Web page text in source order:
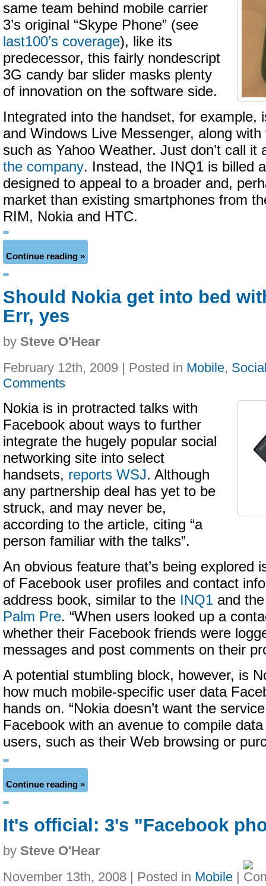
same team behind mobile carrier
3’s original “Skype Phone” (see
last100’s coverage), like its
predecessor, this fairly nondescript
3G candy bar slider masks plenty
of innovation on the software side.
Integrated into the handset, for example,
and Windows Live Messenger, along
such as Yahoo Weather. Just don’t call
the company. Instead, the INQ1 is billed
designed to appeal to a broader and,
market than existing smartphones from
RIM, Nokia and HTC.
Continue reading »
Should Nokia get into bed
Err, yes
by Steve O'Hear
February 12th, 2009 | Posted in Mobile,
Comments
Nokia is in protracted talks with
Facebook about ways to further
integrate the hugely popular social
networking site into select
handsets, reports WSJ. Although
any partnership deal has yet to be
struck, and may never be,
according to the article, citing “a
person familiar with the talks”.
An obvious feature that’s being explored
of Facebook user profiles and contact
address book, similar to the INQ1 and
Palm Pre. “When users looked up a
whether their Facebook friends were
messages and post comments on their
A potential stumbling block, however, is
how much mobile-specific user data
hands on. “Nokia doesn’t want the
Facebook with an avenue to compile
users, such as their Web browsing or
Continue reading »
It's official: 3's "Facebook
by Steve O'Hear
November 13th, 2008 | Posted in Mobile |